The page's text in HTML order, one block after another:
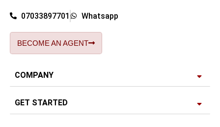
07033897701 Whatsapp
BECOME AN AGENT
COMPANY
GET STARTED